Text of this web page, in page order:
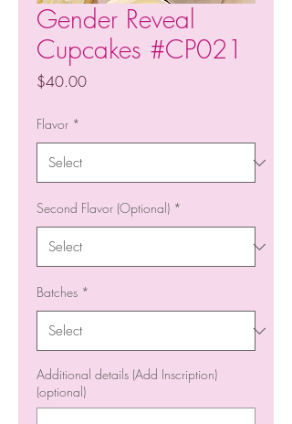
Gender Reveal
Cupcakes #CP021
$40.00Price
Flavor *
Second Flavor (Optional) *
Batches *
Additional details (Add Inscription)
(optional)